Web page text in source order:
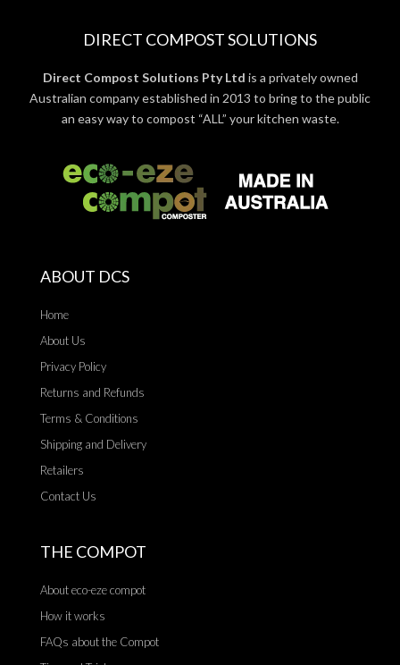
DIRECT COMPOST SOLUTIONS
Direct Compost Solutions Pty Ltd is a privately owned
Australian company established in 2013 to bring to the public
an easy way to compost “ALL” your kitchen waste.
ABOUT DCS
Home
About Us
Privacy Policy
Returns and Refunds
Terms & Conditions
Shipping and Delivery
Retailers
Contact Us
THE COMPOT
About eco-eze compot
How it works
FAQs about the Compot